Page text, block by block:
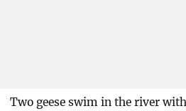
Two geese swim in the river